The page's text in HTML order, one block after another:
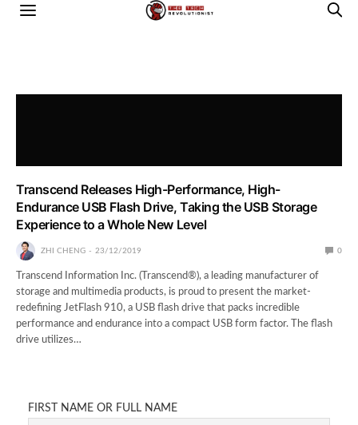
Transcend Releases High-Performance, High-
Endurance USB Flash Drive, Taking the USB Storage
Experience to a Whole New Level
ZHI CHENG 23/12/2019 0
Transcend Information Inc. (Transcend®), a leading manufacturer of
storage and multimedia products, is proud to present the market-
redefining JetFlash 910, a USB flash drive that packs incredible
performance and endurance into a compact USB form factor. The flash
drive utilizes…
FIRST NAME OR FULL NAME